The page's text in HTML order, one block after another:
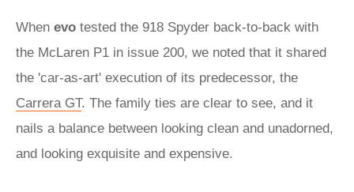
When evo tested the 918 Spyder back-to-back with
the McLaren P1 in issue 200, we noted that it shared
the 'car-as-art' execution of its predecessor, the
Carrera GT. The family ties are clear to see, and it
nails a balance between looking clean and unadorned,
and looking exquisite and expensive.